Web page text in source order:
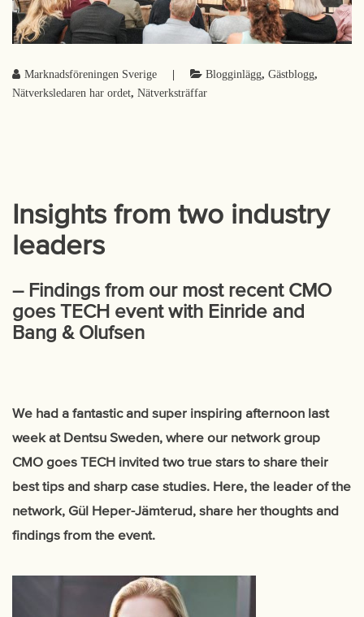
Marknadsföreningen Sverige Blogginlägg, Gästblogg,
Nätverksledaren har ordet, Nätverksträffar
Insights from two industry
leaders
– Findings from our most recent CMO
goes TECH event with Einride and
Bang & Olufsen
We had a fantastic and super inspiring afternoon last
week at Dentsu Sweden, where our network group
CMO goes TECH invited two true stars to share their
best tips and sharp case studies. Here, the leader of the
network, Gül Heper-Jämterud, share her thoughts and
findings from the event.